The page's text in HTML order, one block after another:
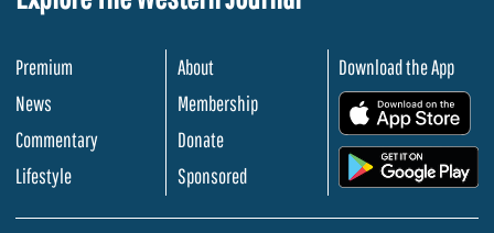
Premium
News
Commentary
Lifestyle
About
Membership
Donate
Sponsored
Download the App